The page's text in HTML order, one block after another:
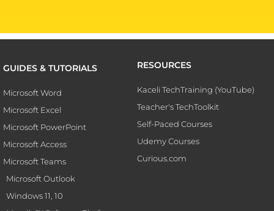
GUIDES & TUTORIALS
Microsoft Word
Microsoft Excel
Microsoft PowerPoint
Microsoft Access
Microsoft Teams
Microsoft Outlook
Windows 11, 10
RESOURCES
Kaceli TechTraining (YouTube)
Teacher's TechToolkit
Self-Paced Courses
Udemy Courses
Curious.com